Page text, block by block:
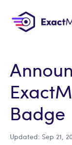
Badge
Updated: Sep 21,